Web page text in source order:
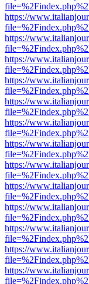
https://
https://
https://
https://
https://
https://
https://
https://
https://
https://
https://
https://
https://